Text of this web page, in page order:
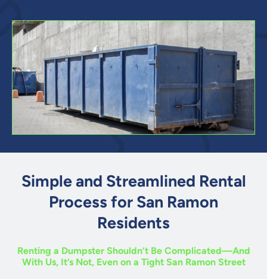
Simple and Streamlined Rental
Process for San Ramon
Residents
Renting a Dumpster Shouldn’t Be Complicated—And
With Us, It’s Not, Even on a Tight San Ramon Street